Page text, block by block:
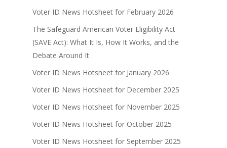
Voter ID News Hotsheet for February 2026
The Safeguard American Voter Eligibility Act
(SAVE Act): What It Is, How It Works, and the
Debate Around It
Voter ID News Hotsheet for January 2026
Voter ID News Hotsheet for December 2025
Voter ID News Hotsheet for November 2025
Voter ID News Hotsheet for October 2025
Voter ID News Hotsheet for September 2025